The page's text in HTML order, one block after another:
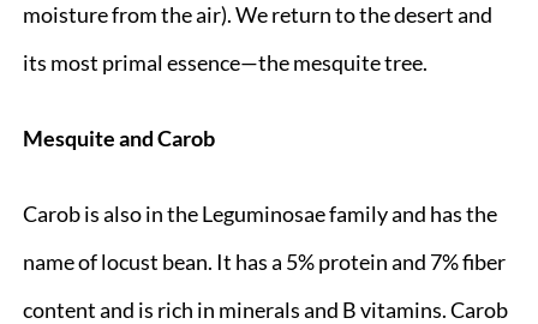
moisture from the air). We return to the desert and
its most primal essence—the mesquite tree.
Mesquite and Carob
Carob is also in the Leguminosae family and has the
name of locust bean. It has a 5% protein and 7% fiber
content and is rich in minerals and B vitamins. Carob